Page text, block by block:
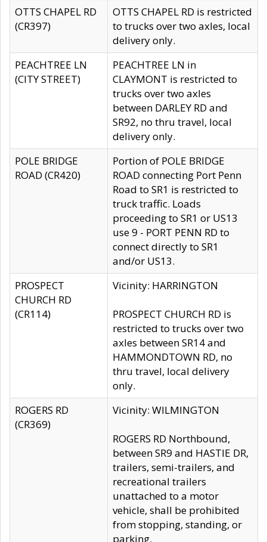
OTTS CHAPEL RD
(CR397)
OTTS CHAPEL RD is restricted
to trucks over two axles, local
delivery only.
PEACHTREE LN
(CITY STREET)
PEACHTREE LN in
CLAYMONT is restricted to
trucks over two axles
between DARLEY RD and
SR92, no thru travel, local
delivery only.
POLE BRIDGE
ROAD (CR420)
Portion of POLE BRIDGE
ROAD connecting Port Penn
Road to SR1 is restricted to
truck traffic. Loads
proceeding to SR1 or US13
use 9 - PORT PENN RD to
connect directly to SR1
and/or US13.
PROSPECT
CHURCH RD
(CR114)
Vicinity: HARRINGTON
PROSPECT CHURCH RD is
restricted to trucks over two
axles between SR14 and
HAMMONDTOWN RD, no
thru travel, local delivery
only.
ROGERS RD
(CR369)
Vicinity: WILMINGTON
ROGERS RD Northbound,
between SR9 and HASTIE DR,
trailers, semi-trailers, and
recreational trailers
unattached to a motor
vehicle, shall be prohibited
from stopping, standing, or
parking.